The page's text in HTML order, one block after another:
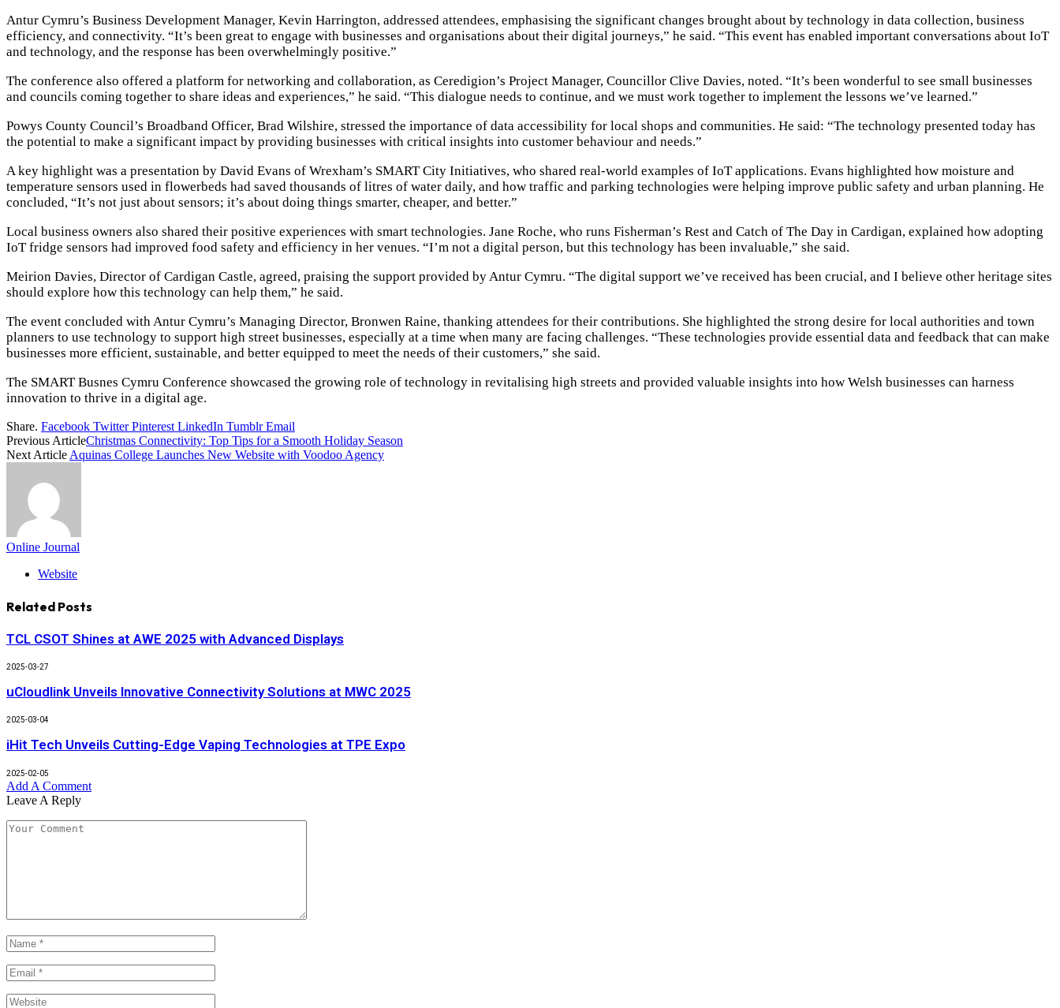
Antur Cymru’s Business Development Manager, Kevin Harrington, addressed attendees, emphasising the significant changes brought about by technology in data collection, business
efficiency, and connectivity. “It’s been great to engage with businesses and organisations about their digital journeys,” he said. “This event has enabled important conversations about IoT
and technology, and the response has been overwhelmingly positive.”
The conference also offered a platform for networking and collaboration, as Ceredigion’s Project Manager, Councillor Clive Davies, noted. “It’s been wonderful to see small businesses
and councils coming together to share ideas and experiences,” he said. “This dialogue needs to continue, and we must work together to implement the lessons we’ve learned.”
Powys County Council’s Broadband Officer, Brad Wilshire, stressed the importance of data accessibility for local shops and communities. He said: “The technology presented today has
the potential to make a significant impact by providing businesses with critical insights into customer behaviour and needs.”
A key highlight was a presentation by David Evans of Wrexham’s SMART City Initiatives, who shared real-world examples of IoT applications. Evans highlighted how moisture and
temperature sensors used in flowerbeds had saved thousands of litres of water daily, and how traffic and parking technologies were helping improve public safety and urban planning. He
concluded, “It’s not just about sensors; it’s about doing things smarter, cheaper, and better.”
Local business owners also shared their positive experiences with smart technologies. Jane Roche, who runs Fisherman’s Rest and Catch of The Day in Cardigan, explained how adopting
IoT fridge sensors had improved food safety and efficiency in her venues. “I’m not a digital person, but this technology has been invaluable,” she said.
Meirion Davies, Director of Cardigan Castle, agreed, praising the support provided by Antur Cymru. “The digital support we’ve received has been crucial, and I believe other heritage sites
should explore how this technology can help them,” he said.
The event concluded with Antur Cymru’s Managing Director, Bronwen Raine, thanking attendees for their contributions. She highlighted the strong desire for local authorities and town
planners to use technology to support high street businesses, especially at a time when many are facing challenges. “These technologies provide essential data and feedback that can make
businesses more efficient, sustainable, and better equipped to meet the needs of their customers,” she said.
The SMART Busnes Cymru Conference showcased the growing role of technology in revitalising high streets and provided valuable insights into how Welsh businesses can harness
innovation to thrive in a digital age.
Share. Facebook Twitter Pinterest LinkedIn Tumblr Email
Previous ArticleChristmas Connectivity: Top Tips for a Smooth Holiday Season
Next ArticleAquinas College Launches New Website with Voodoo Agency
Online Journal
Website
Related Posts
TCL CSOT Shines at AWE 2025 with Advanced Displays
2025-03-27
uCloudlink Unveils Innovative Connectivity Solutions at MWC 2025
2025-03-04
iHit Tech Unveils Cutting-Edge Vaping Technologies at TPE Expo
2025-02-05
Add A Comment
Leave A Reply